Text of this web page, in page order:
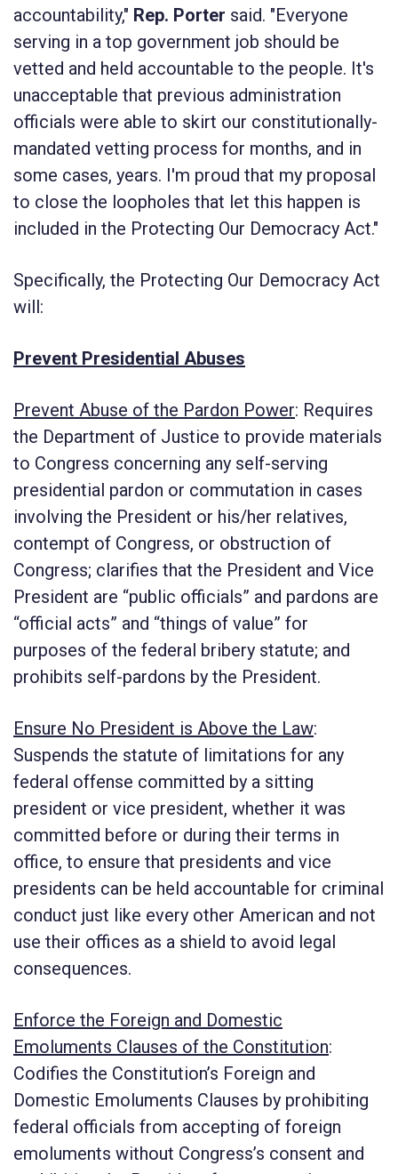
accountability," Rep. Porter said. "Everyone
serving in a top government job should be
vetted and held accountable to the people. It's
unacceptable that previous administration
officials were able to skirt our constitutionally-
mandated vetting process for months, and in
some cases, years. I'm proud that my proposal
to close the loopholes that let this happen is
included in the Protecting Our Democracy Act."
Specifically, the Protecting Our Democracy Act
will:
Prevent Presidential Abuses
Prevent Abuse of the Pardon Power: Requires
the Department of Justice to provide materials
to Congress concerning any self-serving
presidential pardon or commutation in cases
involving the President or his/her relatives,
contempt of Congress, or obstruction of
Congress; clarifies that the President and Vice
President are “public officials” and pardons are
“official acts” and “things of value” for
purposes of the federal bribery statute; and
prohibits self-pardons by the President.
Ensure No President is Above the Law:
Suspends the statute of limitations for any
federal offense committed by a sitting
president or vice president, whether it was
committed before or during their terms in
office, to ensure that presidents and vice
presidents can be held accountable for criminal
conduct just like every other American and not
use their offices as a shield to avoid legal
consequences.
Enforce the Foreign and Domestic
Emoluments Clauses of the Constitution:
Codifies the Constitution’s Foreign and
Domestic Emoluments Clauses by prohibiting
federal officials from accepting of foreign
emoluments without Congress’s consent and